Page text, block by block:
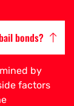
bonds?
by
factors